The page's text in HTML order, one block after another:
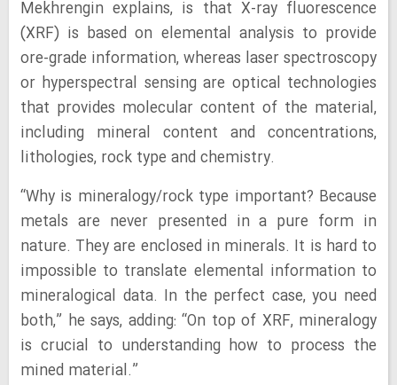
Mekhrengin explains, is that X-ray fluorescence
(XRF) is based on elemental analysis to provide
ore-grade information, whereas laser spectroscopy
or hyperspectral sensing are optical technologies
that provides molecular content of the material,
including mineral content and concentrations,
lithologies, rock type and chemistry.
“Why is mineralogy/rock type important? Because
metals are never presented in a pure form in
nature. They are enclosed in minerals. It is hard to
impossible to translate elemental information to
mineralogical data. In the perfect case, you need
both,” he says, adding: “On top of XRF, mineralogy
is crucial to understanding how to process the
mined material.”